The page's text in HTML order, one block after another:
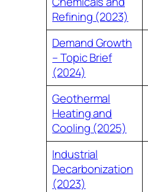
Refining (2023)
Demand Growth
– Topic Brief
(2024)
Geothermal
Heating and
Cooling (2025)
Industrial
Decarbonization
(2023)